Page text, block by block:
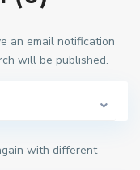
an email notification
will be published.
with different